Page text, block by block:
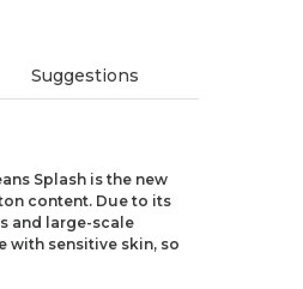
Suggestions
Splash is the new
content. Due to its
and large-scale
with sensitive skin, so